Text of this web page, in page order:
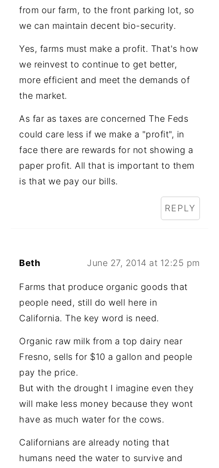
from our farm, to the front parking lot, so
we can maintain decent bio-security.
Yes, farms must make a profit. That's how
we reinvest to continue to get better,
more efficient and meet the demands of
the market.
As far as taxes are concerned The Feds
could care less if we make a "profit", in
face there are rewards for not showing a
paper profit. All that is important to them
is that we pay our bills.
REPLY
Beth June 27, 2014 at 12:25 pm
Farms that produce organic goods that
people need, still do well here in
California. The key word is need.
Organic raw milk from a top dairy near
Fresno, sells for $10 a gallon and people
pay the price.
But with the drought I imagine even they
will make less money because they wont
have as much water for the cows.
Californians are already noting that
humans need the water to survive and